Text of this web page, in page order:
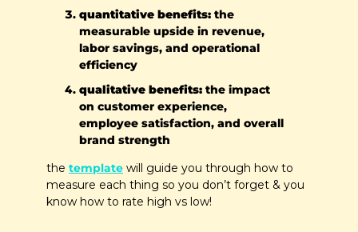
quantitative benefits: the
measurable upside in revenue,
labor savings, and operational
efficiency
qualitative benefits: the impact
on customer experience,
employee satisfaction, and overall
brand strength
the template will guide you through how to
measure each thing so you don’t forget & you
know how to rate high vs low!